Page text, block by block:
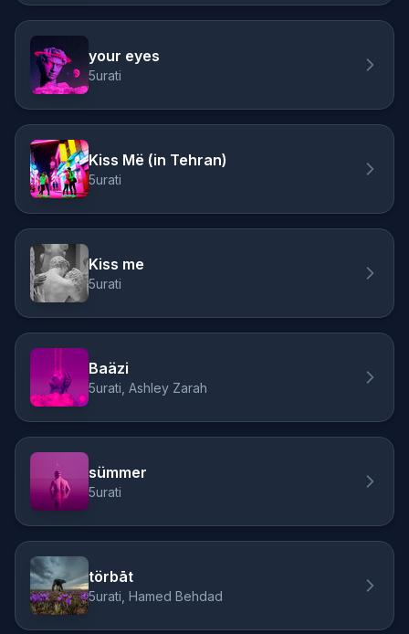
your eyes
5urati
Kiss Më (in Tehran)
5urati
Kiss me
5urati
Baäzi
5urati, Ashley Zarah
sümmer
5urati
törbāt
5urati, Hamed Behdad